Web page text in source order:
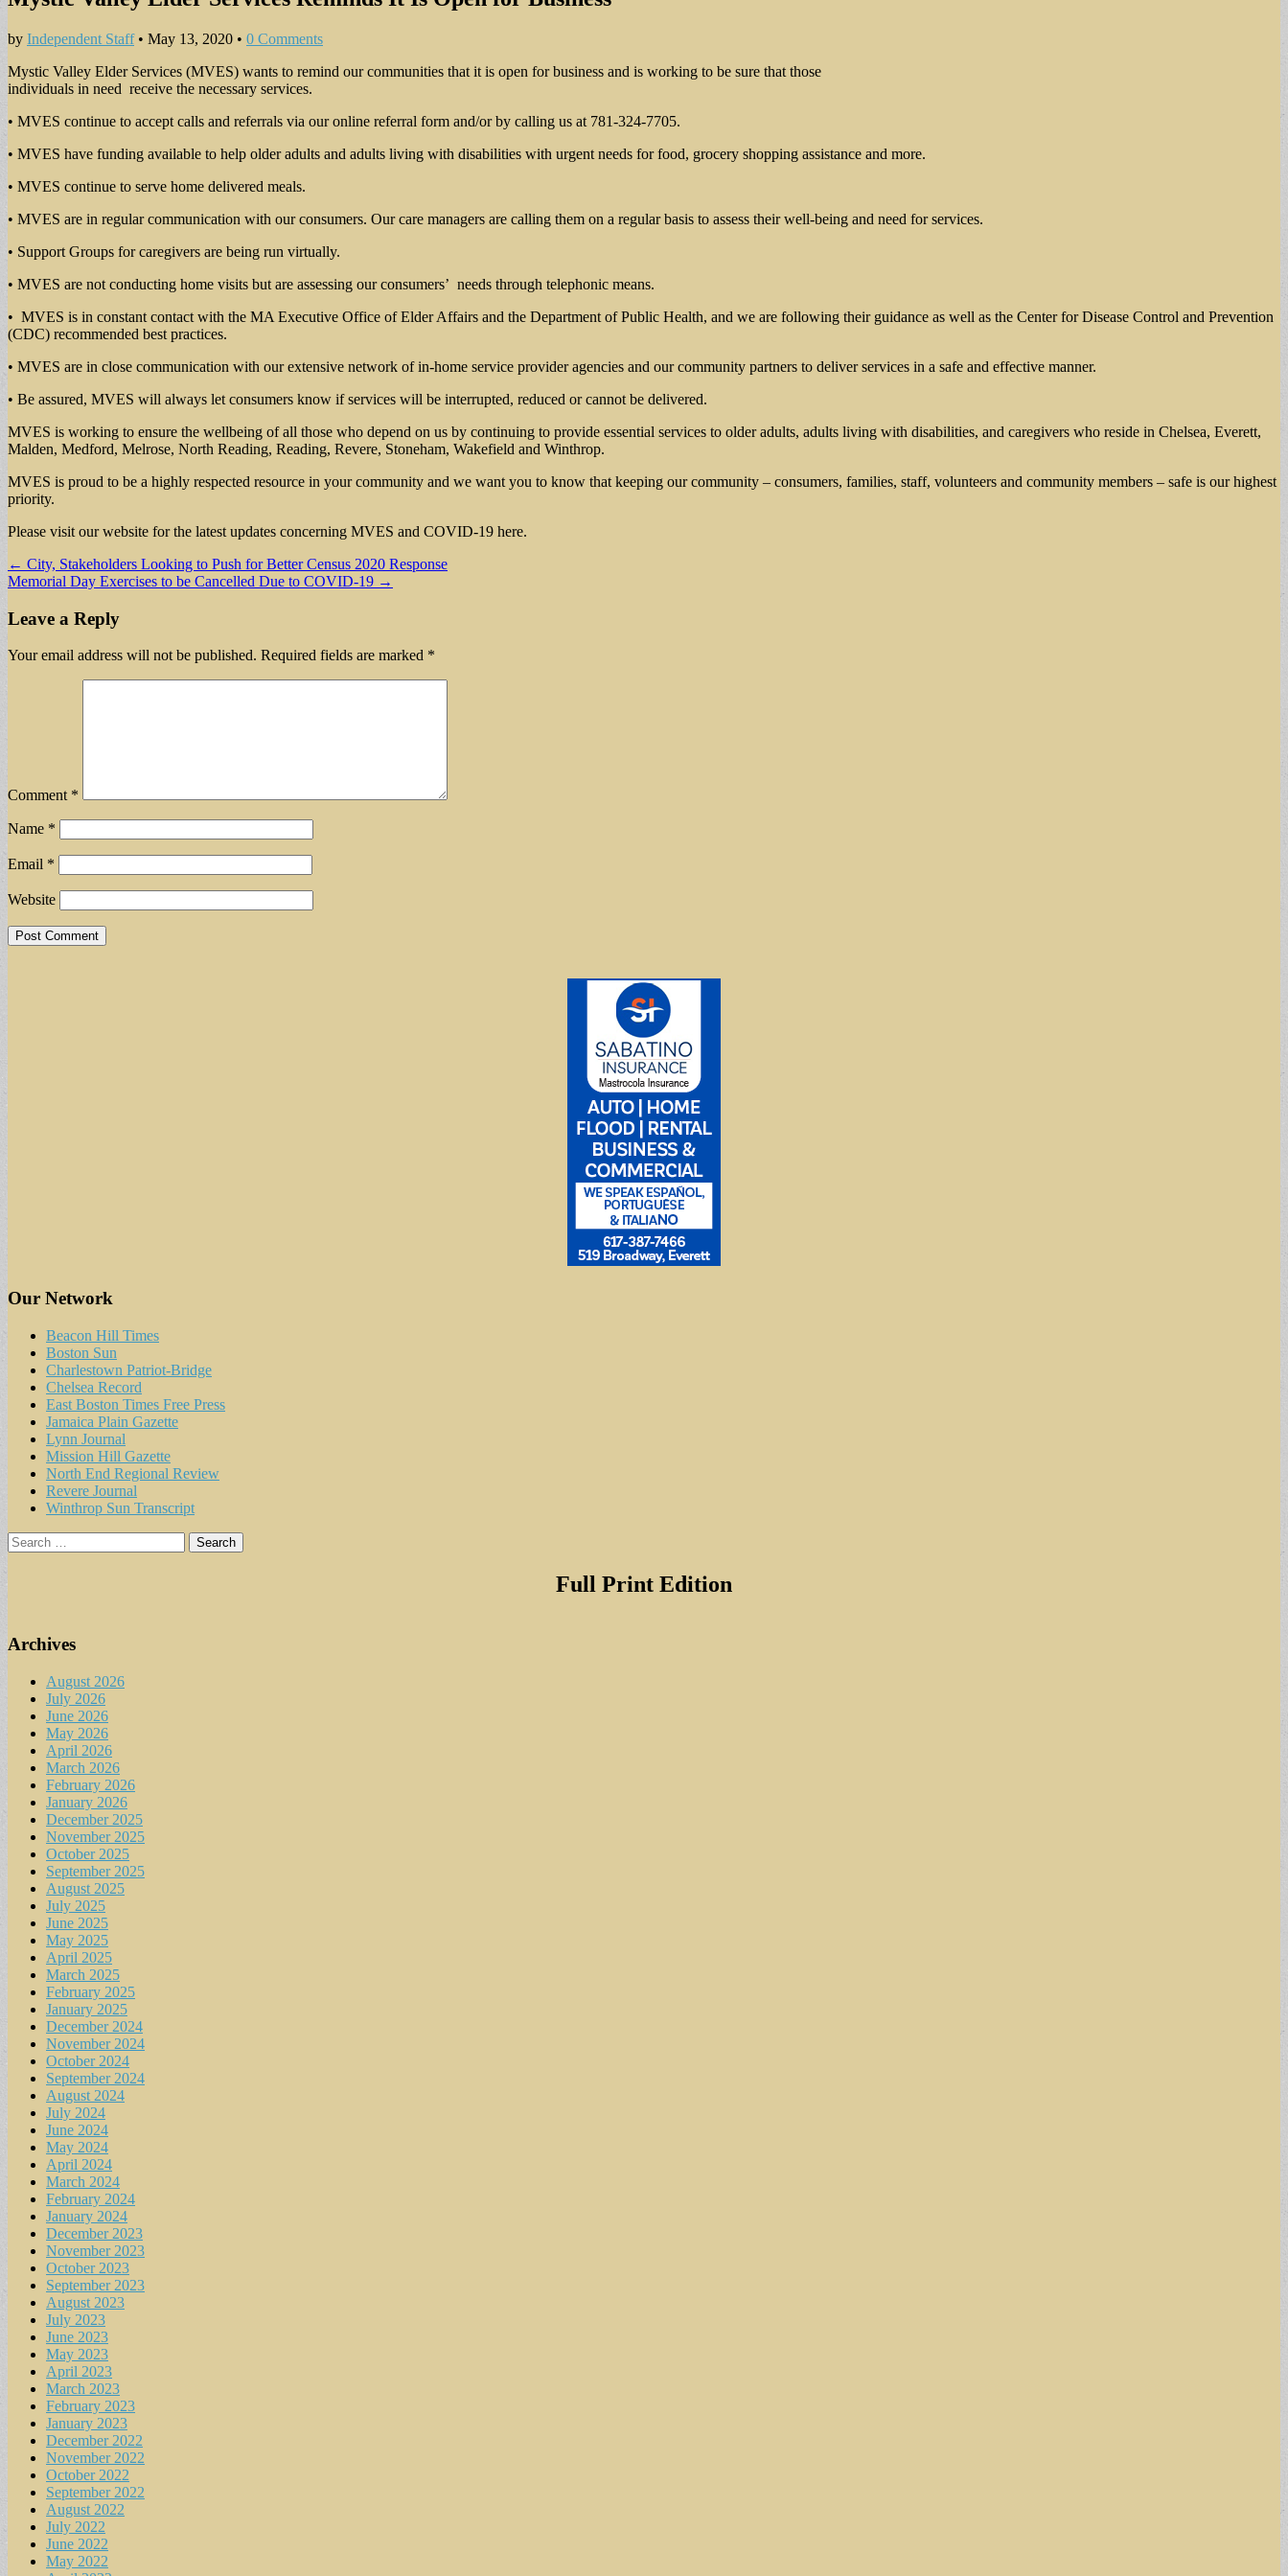
by Independent Staff• May 13, 2020 • 0 Comments
Mystic Valley Elder Services (MVES) wants to remind our communities that it is open for business and is working to be sure that those
individuals in need receive the necessary services.
• MVES continue to accept calls and referrals via our online referral form and/or by calling us at 781-324-7705.
• MVES have funding available to help older adults and adults living with disabilities with urgent needs for food, grocery shopping assistance and more.
• MVES continue to serve home delivered meals.
• MVES are in regular communication with our consumers. Our care managers are calling them on a regular basis to assess their well-being and need for services.
• Support Groups for caregivers are being run virtually.
• MVES are not conducting home visits but are assessing our consumers’ needs through telephonic means.
• MVES is in constant contact with the MA Executive Office of Elder Affairs and the Department of Public Health, and we are following their guidance as well as the Center for Disease Control and Prevention
(CDC) recommended best practices.
• MVES are in close communication with our extensive network of in-home service provider agencies and our community partners to deliver services in a safe and effective manner.
• Be assured, MVES will always let consumers know if services will be interrupted, reduced or cannot be delivered.
MVES is working to ensure the wellbeing of all those who depend on us by continuing to provide essential services to older adults, adults living with disabilities, and caregivers who reside in Chelsea, Everett,
Malden, Medford, Melrose, North Reading, Reading, Revere, Stoneham, Wakefield and Winthrop.
MVES is proud to be a highly respected resource in your community and we want you to know that keeping our community – consumers, families, staff, volunteers and community members – safe is our highest
priority.
Please visit our website for the latest updates concerning MVES and COVID-19 here.
Post
navigation
← City, Stakeholders Looking to Push for Better Census 2020 Response
Memorial Day Exercises to be Cancelled Due to COVID-19 →
Leave a Reply
Your email address will not be published. Required fields are marked *
Comment *
Name *
Email *
Website
Our Network
Beacon Hill Times
Boston Sun
Charlestown Patriot-Bridge
Chelsea Record
East Boston Times Free Press
Jamaica Plain Gazette
Lynn Journal
Mission Hill Gazette
North End Regional Review
Revere Journal
Winthrop Sun Transcript
Search
for:
Full Print Edition
Archives
August 2026
July 2026
June 2026
May 2026
April 2026
March 2026
February 2026
January 2026
December 2025
November 2025
October 2025
September 2025
August 2025
July 2025
June 2025
May 2025
April 2025
March 2025
February 2025
January 2025
December 2024
November 2024
October 2024
September 2024
August 2024
July 2024
June 2024
May 2024
April 2024
March 2024
February 2024
January 2024
December 2023
November 2023
October 2023
September 2023
August 2023
July 2023
June 2023
May 2023
April 2023
March 2023
February 2023
January 2023
December 2022
November 2022
October 2022
September 2022
August 2022
July 2022
June 2022
May 2022